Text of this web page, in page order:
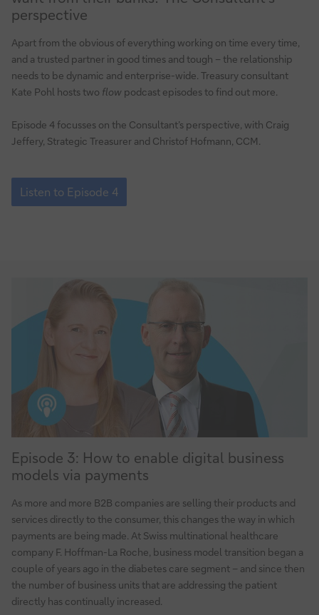
What
do
corporate
treasurers
want
from
banks?
The
perspective
perspective
Apart from the obvious of everything working on time every time,
and a trusted partner in good times and tough – the relationship
needs to be dynamic and enterprise-wide. Treasury consultant
Kate Pohl hosts two flow podcast episodes to find out more.
Episode 4 focusses on the Consultant’s perspective, with Craig
Jeffery, Strategic Treasurer and Christof Hofmann, CCM.
Episode
4:
What
banks?
The
Consultant’s
perspective
Listen to Episode 4
Episode
3:
How
to
enable
digital
business
models
via
payments
Episode 3: How to enable digital business
models via payments
As more and more B2B companies are selling their products and
services directly to the consumer, this changes the way in which
payments are being made. At Swiss multinational healthcare
company F. Hoffman-La Roche, business model transition began a
couple of years ago in the diabetes care segment – and since then
the number of business units that are addressing the patient
directly has continually increased.